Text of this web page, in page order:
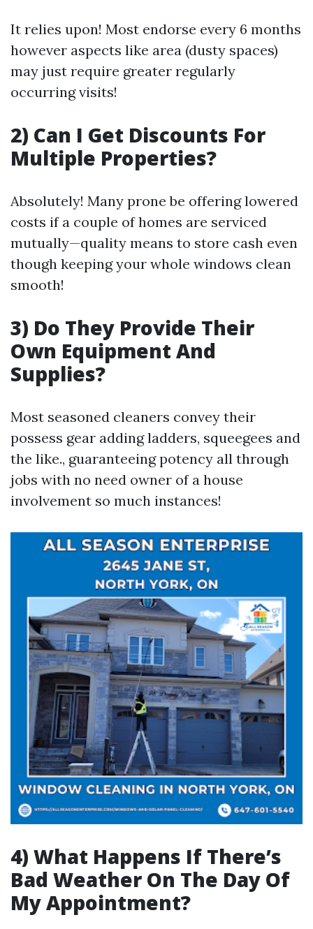
It relies upon! Most endorse every 6 months
however aspects like area (dusty spaces)
may just require greater regularly
occurring visits!
2) Can I Get Discounts For
Multiple Properties?
Absolutely! Many prone be offering lowered
costs if a couple of homes are serviced
mutually—quality means to store cash even
though keeping your whole windows clean
smooth!
3) Do They Provide Their
Own Equipment And
Supplies?
Most seasoned cleaners convey their
possess gear adding ladders, squeegees and
the like., guaranteeing potency all through
jobs with no need owner of a house
involvement so much instances!
4) What Happens If There’s
Bad Weather On The Day Of
My Appointment?